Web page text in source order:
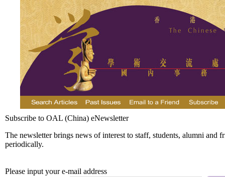
Subscribe to OAL (China) eNewsletter
The newsletter brings news of interest to staff, students, alumni
periodically.
Please input your e-mail address